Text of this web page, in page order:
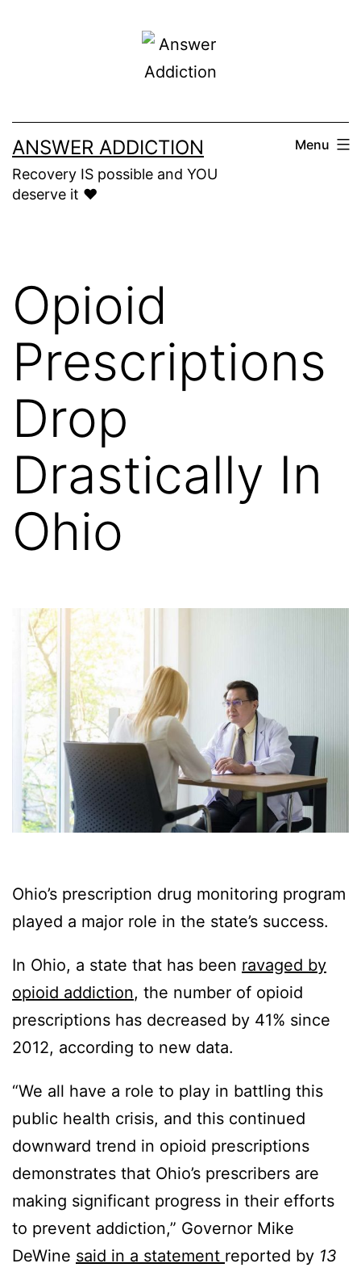
ANSWER ADDICTION
Recovery IS possible and YOU
deserve it ❤️
Menu
Opioid
Prescriptions
Drop
Drastically In
Ohio
Ohio’s prescription drug monitoring program
played a major role in the state’s success.
In Ohio, a state that has been ravaged by
opioid addiction, the number of opioid
prescriptions has decreased by 41% since
2012, according to new data.
“We all have a role to play in battling this
public health crisis, and this continued
downward trend in opioid prescriptions
demonstrates that Ohio’s prescribers are
making significant progress in their efforts
to prevent addiction,” Governor Mike
DeWine said in a statement reported by 13